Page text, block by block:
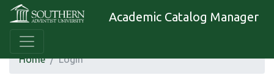
Academic Catalog Manager
Home Login